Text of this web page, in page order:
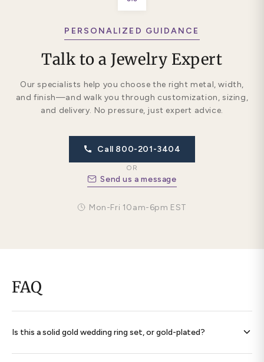
PERSONALIZED GUIDANCE
Talk to a Jewelry Expert
Our specialists help you choose the right metal, width,
and finish—and walk you through customization, sizing,
and delivery. No pressure, just expert advice.
Call 800-201-3404
OR
Send us a message
Mon-Fri 10am-6pm EST
FAQ
Is this a solid gold wedding ring set, or gold-plated?